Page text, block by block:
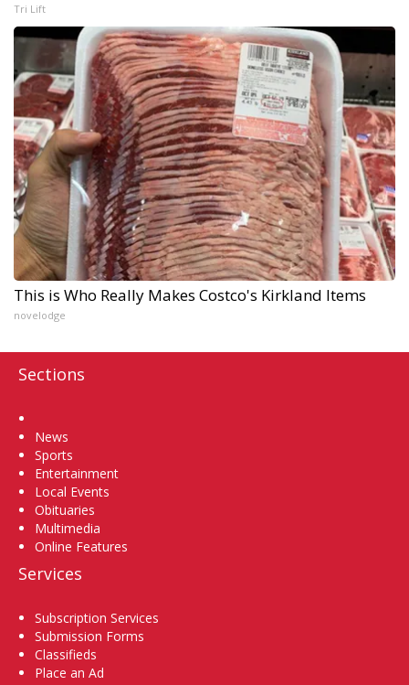
Tri Lift
This is Who Really Makes Costco's Kirkland Items
novelodge
Sections
News
Sports
Entertainment
Local Events
Obituaries
Multimedia
Online Features
Services
Subscription Services
Submission Forms
Classifieds
Place an Ad